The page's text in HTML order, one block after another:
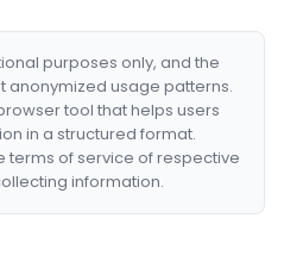
purposes only, and the
anonymized usage patterns.
tool that helps users
in a structured format.
terms of service of respective
information.